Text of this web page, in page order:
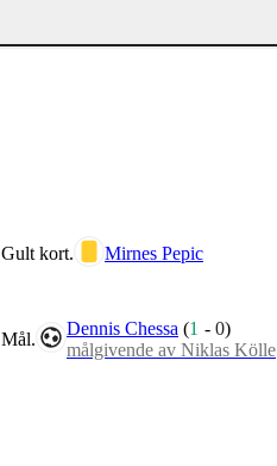
Gult kort. Mirnes Pepic
Mål.
Dennis Chessa (1 -0)
målgivende av Niklas Kölle